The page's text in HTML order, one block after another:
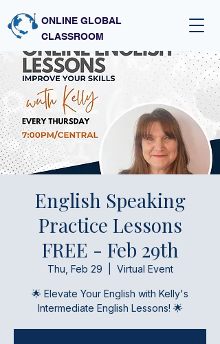
ONLINE GLOBAL
CLASSROOM
English Speaking
Practice Lessons
FREE - Feb 29th
Thu, Feb 29 Virtual Event
🌟 Elevate Your English with Kelly's
Intermediate English Lessons! 🌟